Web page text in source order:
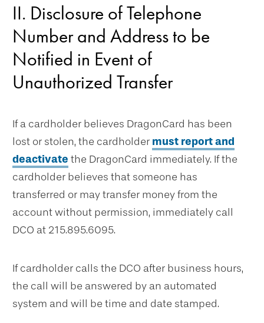
II. Disclosure of Telephone
Number and Address to be
Notified in Event of
Unauthorized Transfer
If a cardholder believes DragonCard has been
lost or stolen, the cardholder must report and
deactivate the DragonCard immediately. If the
cardholder believes that someone has
transferred or may transfer money from the
account without permission, immediately call
DCO at 215.895.6095.
If cardholder calls the DCO after business hours,
the call will be answered by an automated
system and will be time and date stamped.